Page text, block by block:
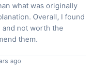
what was originally
Overall, I found
not worth the
them.
ago